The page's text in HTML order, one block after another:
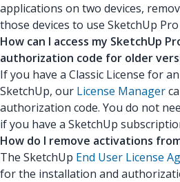
applications on two devices,
those devices to use SketchUp
How can I access my SketchUp
authorization code for older
If you have a Classic License for
SketchUp, our License Manager
authorization code. You do not
if you have a SketchUp
How do I remove activations
The SketchUp End User License
for the installation and